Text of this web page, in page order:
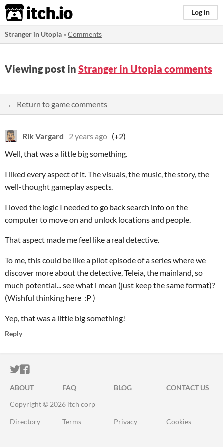
itch.io Log in
Stranger in Utopia »Comments
Viewing post in Stranger in Utopia comments
← Return to game comments
Rik Vargard 2 years ago (+2)
Well, that was a little big something.
I liked every aspect of it. The visuals, the music, the story, the
well-thought gameplay aspects.
I loved the logic I needed to go back search info on the
computer to move on and unlock locations and people.
That aspect made me feel like a real detective.
To me, this could be like a pilot episode of a series where we
discover more about the detective, Teleia, the mainland, so
much potential... see what i mean (just keep the same format)?
(Wishful thinking here :P )
Yep, that was a little big something!
Reply
ITCH.IO ON TWITTER
ITCH.IO ON FACEBOOK
ABOUT FAQ BLOG
CONTACT US
Copyright © 2026 itch corp
Directory Terms Privacy Cookies